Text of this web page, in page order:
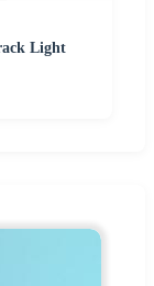
Light